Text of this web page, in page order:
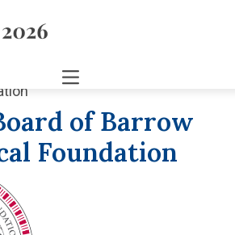
of Barrow
Foundation